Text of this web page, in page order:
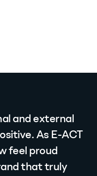
and external
As E-ACT
feel proud
that truly